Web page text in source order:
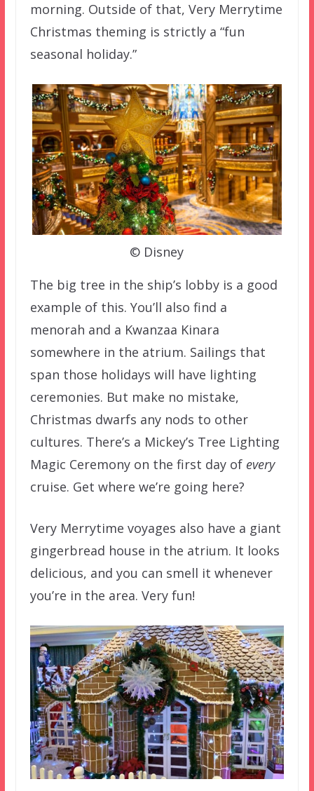
morning. Outside of that, Very Merrytime
Christmas theming is strictly a “fun
seasonal holiday.”
© Disney
The big tree in the ship’s lobby is a good
example of this. You’ll also find a
menorah and a Kwanzaa Kinara
somewhere in the atrium. Sailings that
span those holidays will have lighting
ceremonies. But make no mistake,
Christmas dwarfs any nods to other
cultures. There’s a Mickey’s Tree Lighting
Magic Ceremony on the first day of every
cruise. Get where we’re going here?
Very Merrytime voyages also have a giant
gingerbread house in the atrium. It looks
delicious, and you can smell it whenever
you’re in the area. Very fun!